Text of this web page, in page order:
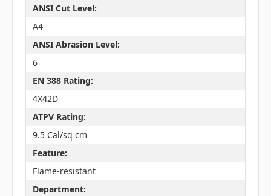
ANSI Cut Level:
A4
ANSI Abrasion Level:
6
EN 388 Rating:
4X42D
ATPV Rating:
9.5 Cal/sq cm
Feature:
Flame-resistant
Department: